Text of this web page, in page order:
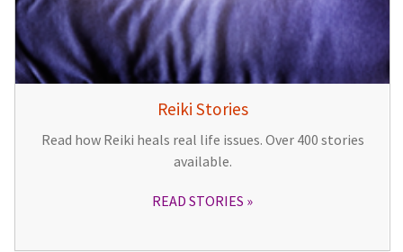
Reiki Stories
Read how Reiki heals real life issues. Over 400 stories
available.
READ STORIES